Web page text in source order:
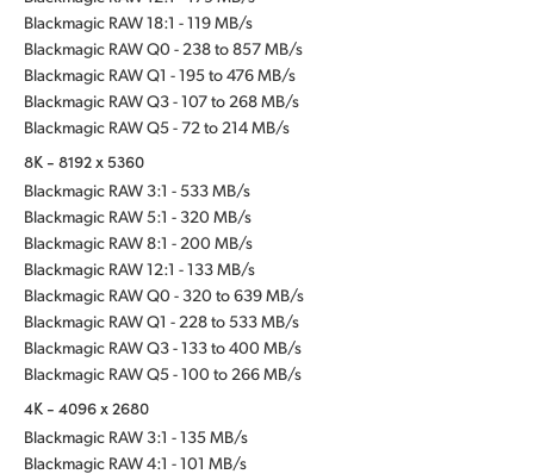
Blackmagic RAW 18:1 - 119 MB/s
Blackmagic RAW Q0 - 238 to 857 MB/s
Blackmagic RAW Q1 - 195 to 476 MB/s
Blackmagic RAW Q3 - 107 to 268 MB/s
Blackmagic RAW Q5 - 72 to 214 MB/s
8K - 8192 x 5360
Blackmagic RAW 3:1 - 533 MB/s
Blackmagic RAW 5:1 - 320 MB/s
Blackmagic RAW 8:1 - 200 MB/s
Blackmagic RAW 12:1 - 133 MB/s
Blackmagic RAW Q0 - 320 to 639 MB/s
Blackmagic RAW Q1 - 228 to 533 MB/s
Blackmagic RAW Q3 - 133 to 400 MB/s
Blackmagic RAW Q5 - 100 to 266 MB/s
4K - 4096 x 2680
Blackmagic RAW 3:1 - 135 MB/s
Blackmagic RAW 4:1 - 101 MB/s